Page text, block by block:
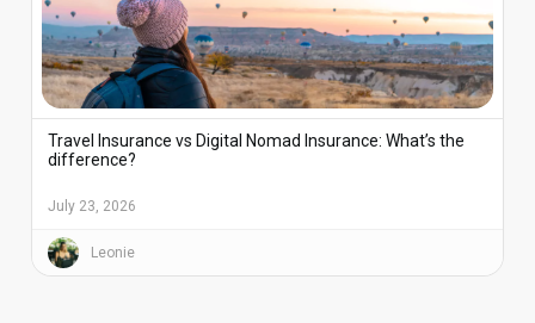
Travel Insurance vs Digital Nomad Insurance: What’s the
difference?
July 23, 2026
Leonie